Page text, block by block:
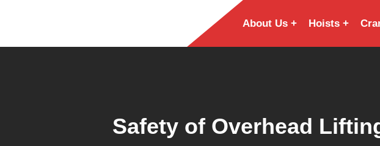
About Us Hoists
Safety of Overhead